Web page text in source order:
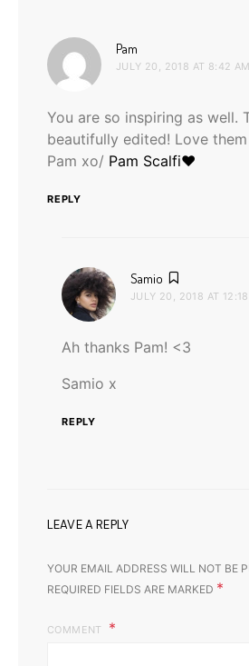
Pam
JULY 20, 2018 AT 8:42 AM
You are so inspiring as well.
beautifully edited! Love them
Pam xo/ Pam Scalfi♥
REPLY
Samio
JULY 20, 2018 AT
Ah thanks Pam! <3
Samio x
REPLY
LEAVE A REPLY
YOUR EMAIL ADDRESS WILL NOT BE
REQUIRED FIELDS ARE MARKED *
COMMENT